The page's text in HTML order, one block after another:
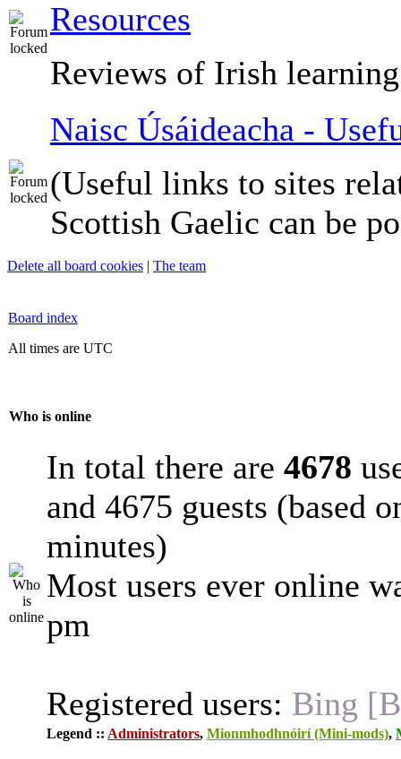
Resources
Reviews of Irish
Naisc Úsáideacha -
(Useful links to sites
Scottish Gaelic can be
Delete all board cookies | The team
Board index
All times are UTC
Who is online
In total there are 4678
and 4675 guests (based
minutes)
Most users ever online
pm
Registered users: Bing
Legend :: Administrators, Mionmhodhnóirí (Mini-mods),